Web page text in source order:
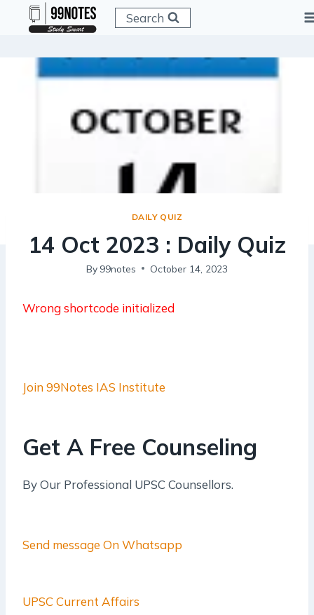
Search
DAILY QUIZ
14 Oct 2023 : Daily Quiz
By 99notes October 14, 2023
Wrong shortcode initialized
Join 99Notes IAS Institute
Get A Free Counseling
By Our Professional UPSC Counsellors.
Send message On Whatsapp
UPSC Current Affairs